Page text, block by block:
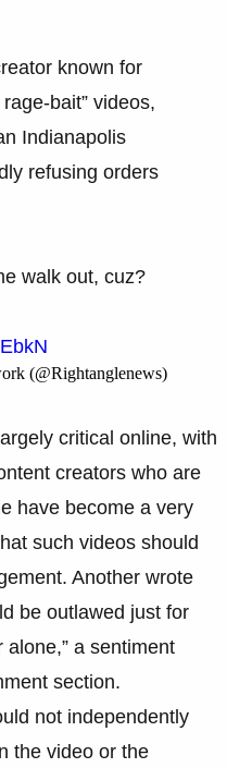
known for
bait” videos,
Indianapolis
refusing orders
walk out, cuz?
(@Rightanglenews)
critical online, with
creators who are
have become a very
such videos should
Another wrote
be outlawed just for
a sentiment
section.
not independently
the video or the